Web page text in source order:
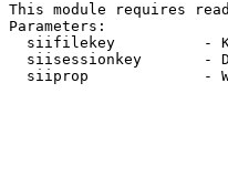
This module requires
Parameters:
siifilekey          -
siisessionkey       -
siiprop             -